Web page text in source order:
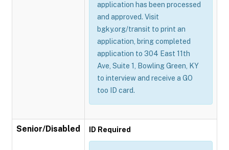
application has been processed
and approved. Visit
bgky.org/transit to print an
application, bring completed
application to 304 East 11th
Ave, Suite 1, Bowling Green, KY
to interview and receive a GO
too ID card.
Senior/Disabled ID Required